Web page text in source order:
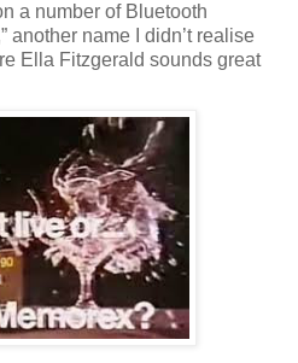
a number of Bluetooth
another name I didn’t realise
Ella Fitzgerald sounds great